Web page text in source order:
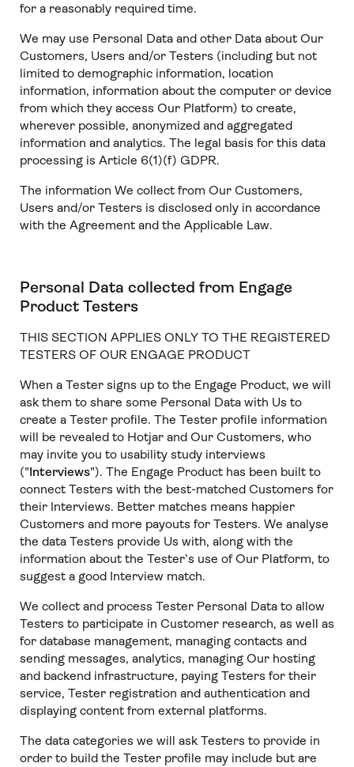
for a reasonably required time.
We may use Personal Data and other Data about Our
Customers, Users and/or Testers (including but not
limited to demographic information, location
information, information about the computer or device
from which they access Our Platform) to create,
wherever possible, anonymized and aggregated
information and analytics. The legal basis for this data
processing is Article 6(1)(f) GDPR.
The information We collect from Our Customers,
Users and/or Testers is disclosed only in accordance
with the Agreement and the Applicable Law.
Personal Data collected from Engage
Product Testers
THIS SECTION APPLIES ONLY TO THE REGISTERED
TESTERS OF OUR ENGAGE PRODUCT
When a Tester signs up to the Engage Product, we will
ask them to share some Personal Data with Us to
create a Tester profile. The Tester profile information
will be revealed to Hotjar and Our Customers, who
may invite you to usability study interviews
("Interviews"). The Engage Product has been built to
connect Testers with the best-matched Customers for
their Interviews. Better matches means happier
Customers and more payouts for Testers. We analyse
the data Testers provide Us with, along with the
information about the Tester’s use of Our Platform, to
suggest a good Interview match.
We collect and process Tester Personal Data to allow
Testers to participate in Customer research, as well as
for database management, managing contacts and
sending messages, analytics, managing Our hosting
and backend infrastructure, paying Testers for their
service, Tester registration and authentication and
displaying content from external platforms.
The data categories we will ask Testers to provide in
order to build the Tester profile may include but are